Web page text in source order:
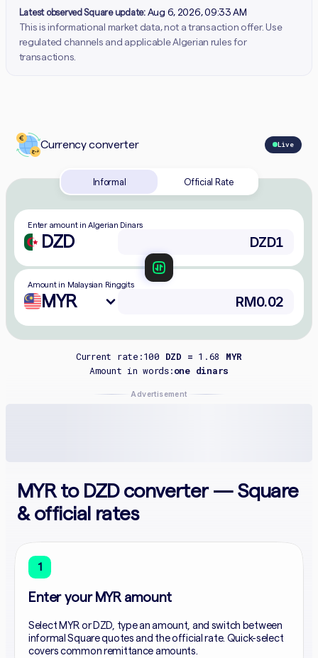
Latest observed Square update: Aug 6, 2026, 09:33 AM
This is informational market data, not a transaction offer. Use
regulated channels and applicable Algerian rules for
transactions.
Currency converter Live
Informal Official Rate
Enter amount in Algerian Dinars
DZD
Amount in Malaysian Ringgits
MYR
Current rate:100 DZD = 1.68
MYR
Amount in words:one dinars
Advertisement
MYR to DZD converter — Square
& official rates
1
Enter your MYR amount
Select MYR or DZD, type an amount, and switch between
informal Square quotes and the official rate. Quick-select
covers common remittance amounts.